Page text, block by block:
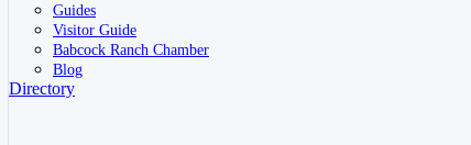
Guides
Visitor Guide
Babcock Ranch Chamber
Blog
Directory